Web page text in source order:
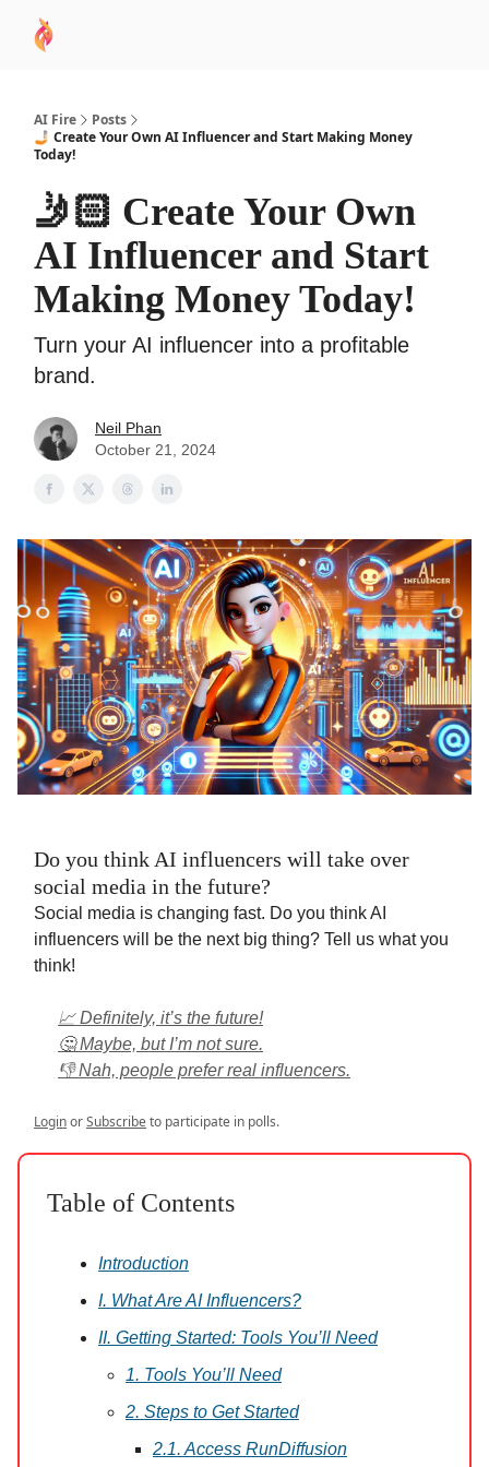
AI Fire
Posts
🤳🏻 Create Your Own AI Influencer and Start Making Money
Today!
🤳🏻 Create Your Own
AI Influencer and Start
Making Money Today!
Turn your AI influencer into a profitable
brand.
Neil Phan
October 21, 2024
Do you think AI influencers will take over
social media in the future?
Social media is changing fast. Do you think AI
influencers will be the next big thing? Tell us what you
think!
📈 Definitely, it’s the future!
🤔 Maybe, but I’m not sure.
👎 Nah, people prefer real influencers.
LoginorSubscribeto participate in polls.
Table of Contents
Introduction
I. What Are AI Influencers?
II. Getting Started: Tools You’ll Need
1. Tools You’ll Need
2. Steps to Get Started
2.1. Access RunDiffusion